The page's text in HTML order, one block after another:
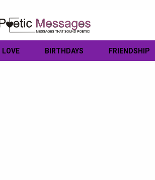
LOVE BIRTHDAYS FRIENDSHIP